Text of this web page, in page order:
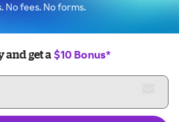
No fees. No forms.
and get a $10 Bonus*